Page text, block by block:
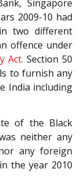
Singapore
2009-10 had
in two different
offence under
Act. Section 50
to furnish any
India including
of the Black
neither any
any foreign
the year 2010